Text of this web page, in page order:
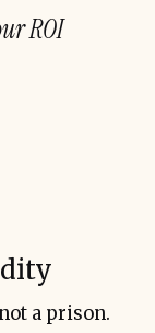
ROI
a prison.